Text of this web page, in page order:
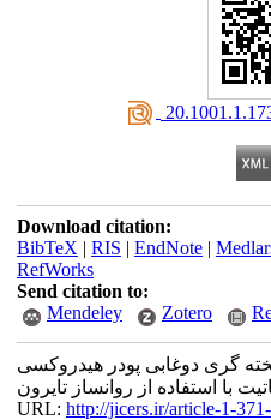
Download citation:
BibTeX | RIS | EndNote|
RefWorks
Send citation to:
Mendeley
Zotero
گری دوغابی پودر هیدروکسی
URL: http://jicers.ir/article-1-